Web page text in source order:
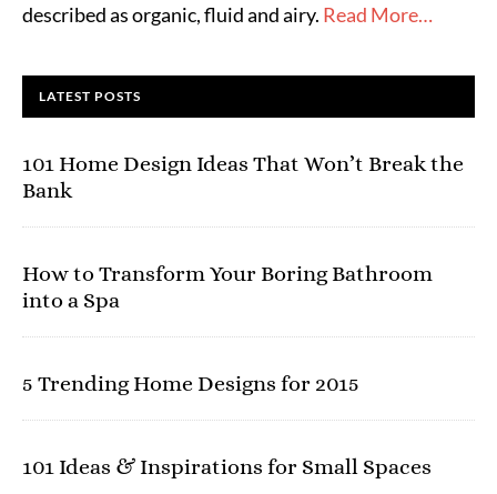
described as organic, fluid and airy. Read More…
LATEST POSTS
101 Home Design Ideas That Won’t Break the
Bank
How to Transform Your Boring Bathroom
into a Spa
5 Trending Home Designs for 2015
101 Ideas & Inspirations for Small Spaces